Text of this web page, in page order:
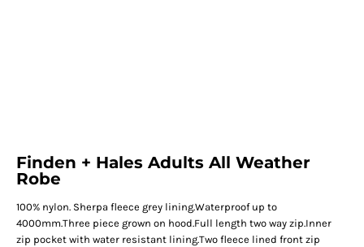
Finden + Hales Adults All Weather
Robe
100% nylon. Sherpa fleece grey lining.Waterproof up to
4000mm.Three piece grown on hood.Full length two way zip.Inner
zip pocket with water resistant lining.Two fleece lined front zip